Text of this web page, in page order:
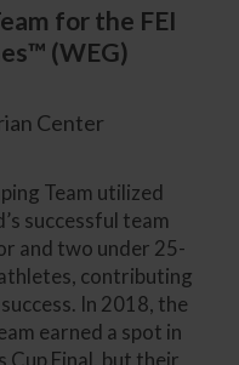
for the FEI
(WEG)
Center
Team utilized
successful team
and two under 25-
contributing
In 2018, the
earned a spot in
Cup Final, but their